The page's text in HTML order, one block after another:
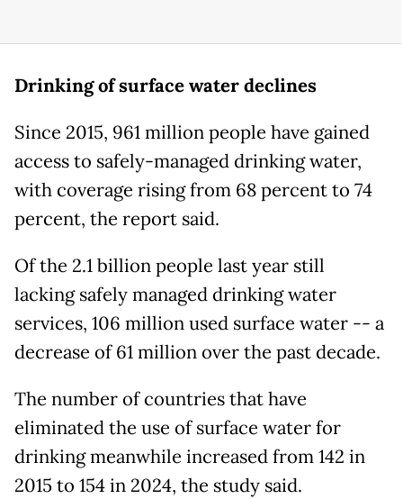
Drinking of surface water declines
Since 2015, 961 million people have gained
access to safely-managed drinking water,
with coverage rising from 68 percent to 74
percent, the report said.
Of the 2.1 billion people last year still
lacking safely managed drinking water
services, 106 million used surface water -- a
decrease of 61 million over the past decade.
The number of countries that have
eliminated the use of surface water for
drinking meanwhile increased from 142 in
2015 to 154 in 2024, the study said.